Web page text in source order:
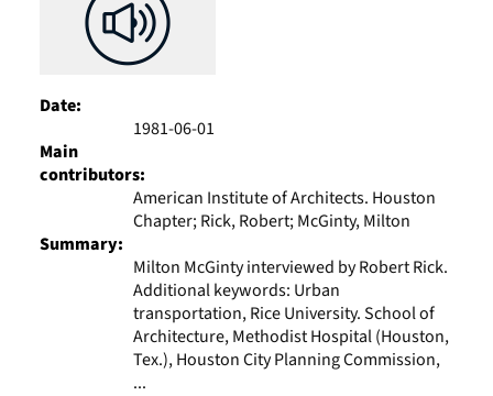
Date:
1981-06-01
Main
contributors:
American Institute of Architects. Houston
Chapter; Rick, Robert; McGinty, Milton
Summary:
Milton McGinty interviewed by Robert Rick.
Additional keywords: Urban
transportation, Rice University. School of
Architecture, Methodist Hospital (Houston,
Tex.), Houston City Planning Commission,
...